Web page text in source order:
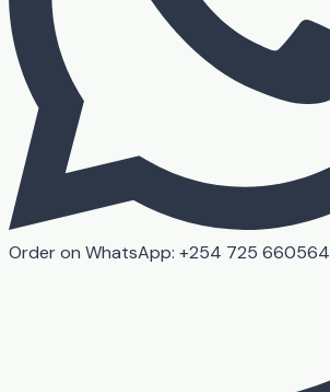
Order on WhatsApp: +254 725 660564